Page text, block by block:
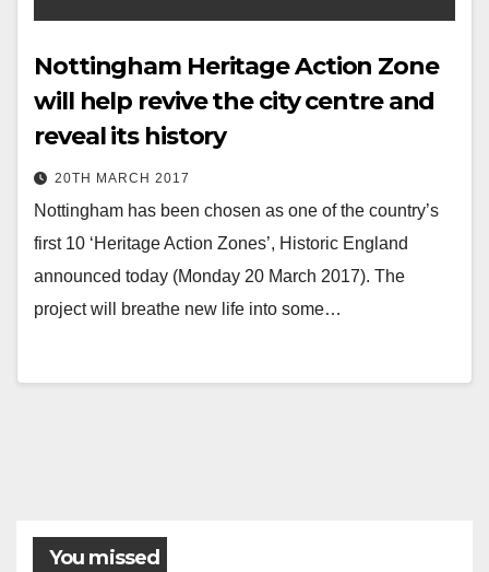
Nottingham Heritage Action Zone
will help revive the city centre and
reveal its history
20TH MARCH 2017
Nottingham has been chosen as one of the country’s
first 10 ‘Heritage Action Zones’, Historic England
announced today (Monday 20 March 2017). The
project will breathe new life into some…
You missed